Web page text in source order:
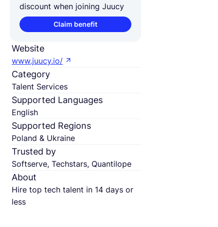
discount when joining Juucy
Claim benefit
Website
www.juucy.io/
Category
Talent Services
Supported Languages
English
Supported Regions
Poland & Ukraine
Trusted by
Softserve, Techstars, Quantilope
About
Hire top tech talent in 14 days or
less